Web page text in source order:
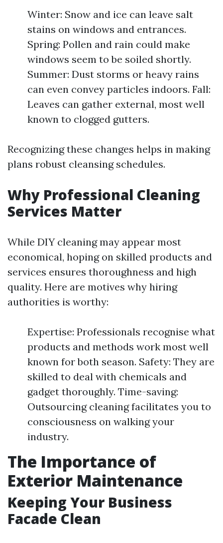
Winter: Snow and ice can leave salt
stains on windows and entrances.
Spring: Pollen and rain could make
windows seem to be soiled shortly.
Summer: Dust storms or heavy rains
can even convey particles indoors. Fall:
Leaves can gather external, most well
known to clogged gutters.
Recognizing these changes helps in making
plans robust cleansing schedules.
Why Professional Cleaning
Services Matter
While DIY cleaning may appear most
economical, hoping on skilled products and
services ensures thoroughness and high
quality. Here are motives why hiring
authorities is worthy:
Expertise: Professionals recognise what
products and methods work most well
known for both season. Safety: They are
skilled to deal with chemicals and
gadget thoroughly. Time-saving:
Outsourcing cleaning facilitates you to
consciousness on walking your
industry.
The Importance of
Exterior Maintenance
Keeping Your Business
Facade Clean